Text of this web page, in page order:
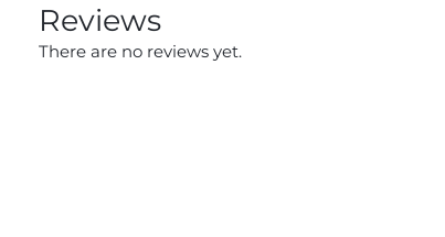
Reviews
There are no reviews yet.